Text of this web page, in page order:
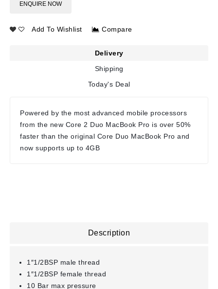
ENQUIRE NOW
Add To Wishlist Compare
Delivery
Shipping
Today's Deal
Powered by the most advanced mobile processors
from the new Core 2 Duo MacBook Pro is over 50%
faster than the original Core Duo MacBook Pro and
now supports up to 4GB
Description
1″1/2BSP male thread
1″1/2BSP female thread
10 Bar max pressure